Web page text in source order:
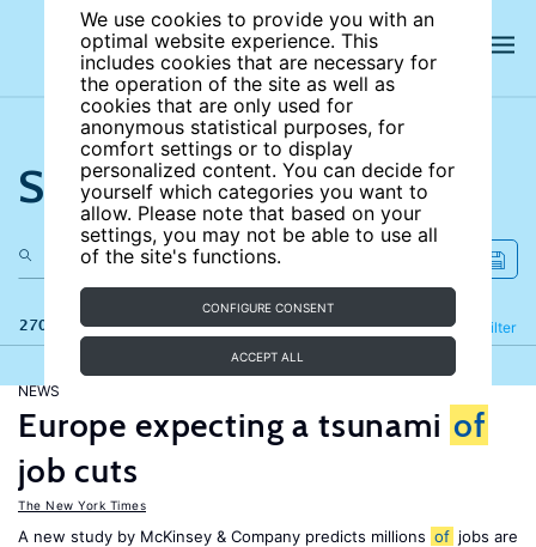
We use cookies to provide you with an
optimal website experience. This
includes cookies that are necessary for
the operation of the site as well as
cookies that are only used for
anonymous statistical purposes, for
comfort settings or to display
personalized content. You can decide for
yourself which categories you want to
allow. Please note that based on your
settings, you may not be able to use all
of the site's functions.
CONFIGURE CONSENT
ACCEPT ALL
Search the site
270 results Filter
Refine
NEWS
Europe expecting a tsunami of
job cuts
The New York Times
A new study by McKinsey & Company predicts millions of jobs are